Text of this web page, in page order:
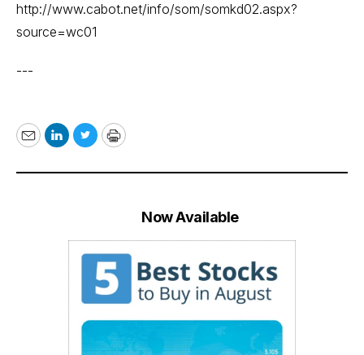
http://www.cabot.net/info/som/somkd02.aspx?
source=wc01
---
EmailLinkedIn
TwitterPrint
Now Available